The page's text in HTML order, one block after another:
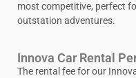
most competitive, perfect
outstation adventures.
Innova Car Rental
The rental fee for our